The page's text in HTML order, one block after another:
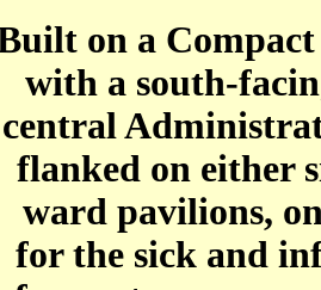
on a
with a south-
central
flanked on either
ward pavilions,
for the sick and